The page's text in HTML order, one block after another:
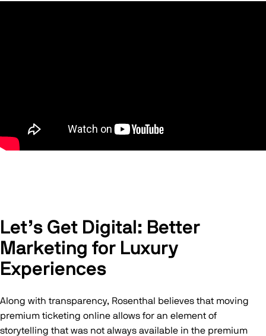
Let’s Get Digital: Better
Marketing for Luxury
Experiences
Along with transparency, Rosenthal believes that moving
premium ticketing online allows for an element of
storytelling that was not always available in the premium